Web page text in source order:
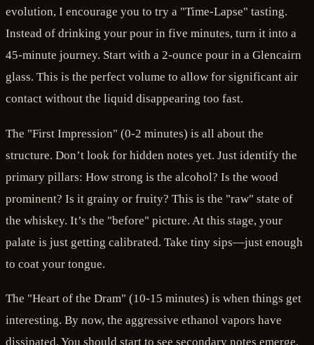
evolution, I encourage you to try a "Time-Lapse" tasting.
Instead of drinking your pour in five minutes, turn it into a
45-minute journey. Start with a 2-ounce pour in a Glencairn
glass. This is the perfect volume to allow for significant air
contact without the liquid disappearing too fast.
The "First Impression" (0-2 minutes) is all about the
structure. Don’t look for hidden notes yet. Just identify the
primary pillars: How strong is the alcohol? Is the wood
prominent? Is it grainy or fruity? This is the "raw" state of
the whiskey. It’s the "before" picture. At this stage, your
palate is just getting calibrated. Take tiny sips—just enough
to coat your tongue.
The "Heart of the Dram" (10-15 minutes) is when things get
interesting. By now, the aggressive ethanol vapors have
dissipated. You should start to see secondary notes emerge.